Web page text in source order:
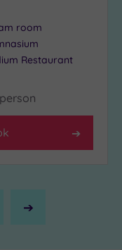
room
Restaurant
person
Next